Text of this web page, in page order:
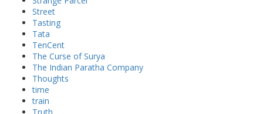
Street
Tasting
Tata
TenCent
The Curse of Surya
The Indian Paratha Company
Thoughts
time
train